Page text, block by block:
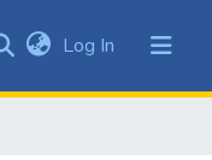
Log In (current)